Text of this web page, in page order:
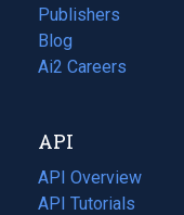
Publishers
Blog
(opens
in
tab)
Ai2 Careers
(opens
new
tab)
API
API Overview
API Tutorials